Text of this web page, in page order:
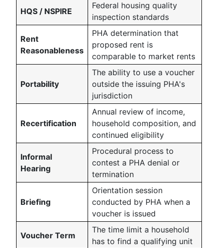
HQS / NSPIRE
Federal housing quality
inspection standards
Rent
Reasonableness
PHA determination that
proposed rent is
comparable to market rents
Portability
The ability to use a voucher
outside the issuing PHA's
jurisdiction
Recertification
Annual review of income,
household composition, and
continued eligibility
Informal
Hearing
Procedural process to
contest a PHA denial or
termination
Briefing
Orientation session
conducted by PHA when a
voucher is issued
Voucher Term
The time limit a household
has to find a qualifying unit